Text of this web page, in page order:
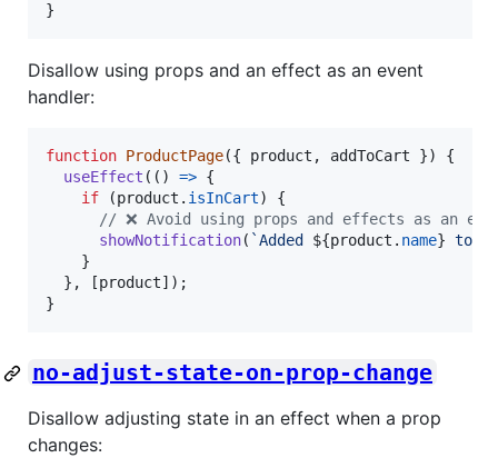
}
Disallow using props and an effect as an event
handler:
function ProductPage({ product , addToCart })
{
useEffect ( ( ) => {
if
(product . isInCart)
{
// ❌ Avoid using props and effects as an
showNotification( `Added ${product . name} to
}
} , [product] ) ;
}
no-adjust-state-on-prop-change
Disallow adjusting state in an effect when a prop
changes: